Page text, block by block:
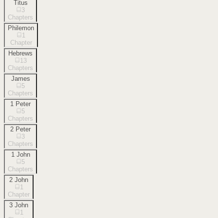
Titus
3
Chapters
Philemon
1
Chapter
Hebrews
13
Chapters
James
5
Chapters
1 Peter
5
Chapters
2 Peter
3
Chapters
1 John
5
Chapters
2 John
1
Chapter
3 John
1